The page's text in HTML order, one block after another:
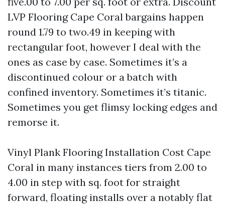
LVP Flooring Cape Coral bargains happen
round 1.79 to two.49 in keeping with
rectangular foot, however I deal with the
ones as case by case. Sometimes it’s a
discontinued colour or a batch with
confined inventory. Sometimes it’s titanic.
Sometimes you get flimsy locking edges and
remorse it.
Vinyl Plank Flooring Installation Cost Cape
Coral in many instances tiers from 2.00 to
4.00 in step with sq. foot for straight
forward, floating installs over a notably flat